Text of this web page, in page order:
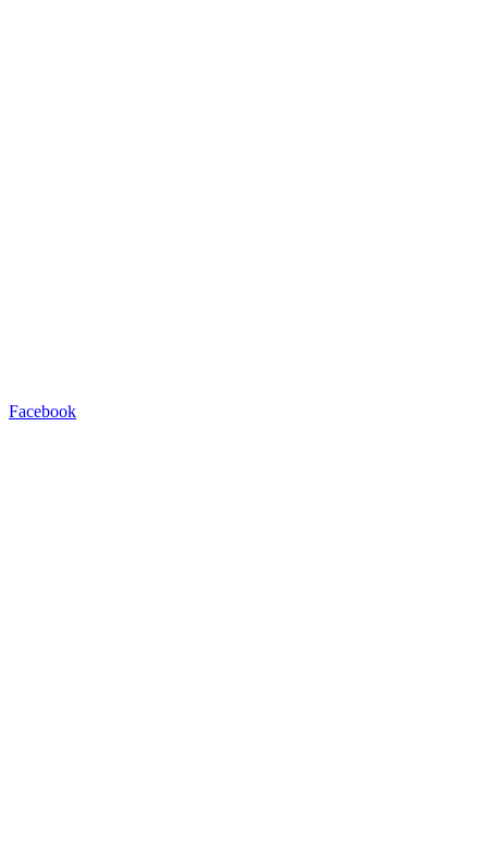
Facebook